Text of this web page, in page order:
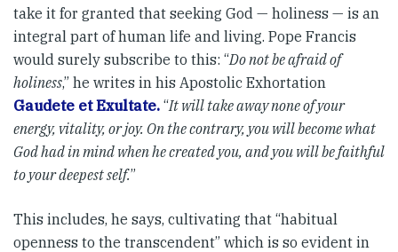
take it for granted that seeking God — holiness — is an
integral part of human life and living. Pope Francis
would surely subscribe to this: “Do not be afraid of
holiness,” he writes in his Apostolic Exhortation
Gaudete et Exultate. “It will take away none of your
energy, vitality, or joy. On the contrary, you will become what
God had in mind when he created you, and you will be faithful
to your deepest self.”
This includes, he says, cultivating that “habitual
openness to the transcendent” which is so evident in